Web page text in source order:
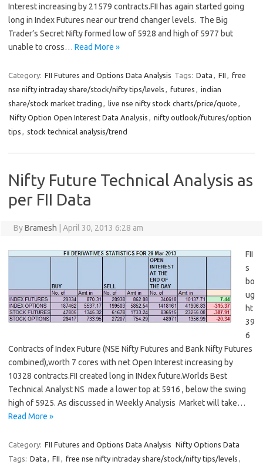
Interest increasing by 21579 contracts.FII has again started going
long in Index Futures near our trend changer levels. The Big
Trader’s Secret Nifty formed low of 5928 and high of 5977 but
unable to cross… Read More »
Category: FII Futures and Options Data Analysis Tags: Data , FII , free
nse nifty intraday share/stock/nifty tips/levels , futures , indian
share/stock market trading , live nse nifty stock charts/price/quote ,
Nifty Option Open Interest Data Analysis , nifty outlook/futures/option
tips , stock technical analysis/trend
Nifty Future Technical Analysis as
per FII Data
ByBramesh April 30, 2013 6:28 am
FII
s
bo
ug
ht
39
6
Contracts of Index Future (NSE Nifty Futures and Bank Nifty Futures
combined),worth 7 cores with net Open Interest increasing by
10328 contracts.FII created long in INdex future.Worlds Best
Technical Analyst NS made a lower top at 5916 , below the swing
high of 5925. As discussed in Weekly Analysis Market will take…
Read More »
Category: FII Futures and Options Data Analysis Nifty Options Data
Tags: Data , FII , free nse nifty intraday share/stock/nifty tips/levels ,